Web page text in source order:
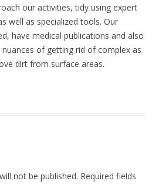
our activities, tidy using expert
well as specialized tools. Our
have medical publications and also
of getting rid of complex as
dirt from surface areas.
not be published. Required fields